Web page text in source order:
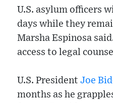
U.S. asylum officers
days while they
Marsha Espinosa
access to legal
U.S. President Joe
months as he